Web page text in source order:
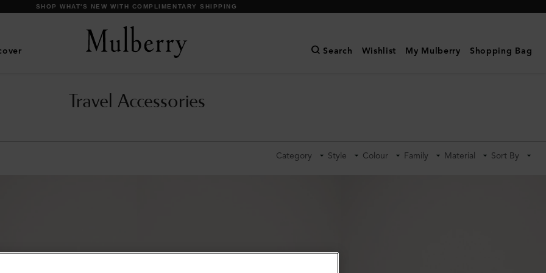
SHOP WHAT'S NEW WITH COMPLIMENTARY SHIPPING
Search Wishlist My Mulberry Shopping Bag
Travel Accessories
Category Style Colour Family Material Sort By